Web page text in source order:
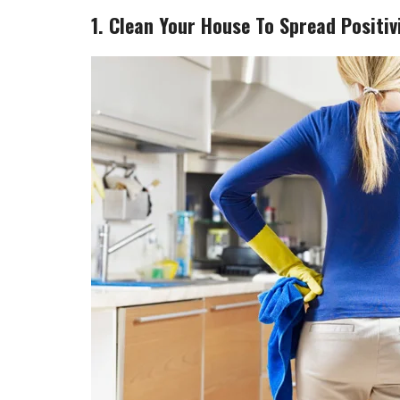
1. Clean Your House To Spread